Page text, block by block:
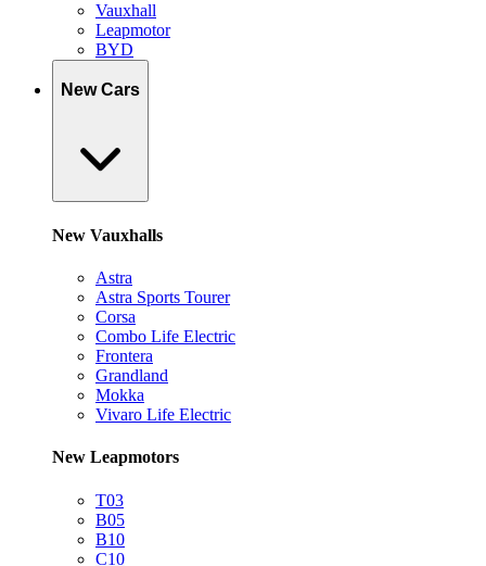
Vauxhall
Leapmotor
BYD
New Cars
New Vauxhalls
Astra
Astra Sports Tourer
Corsa
Combo Life Electric
Frontera
Grandland
Mokka
Vivaro Life Electric
New Leapmotors
T03
B05
B10
C10